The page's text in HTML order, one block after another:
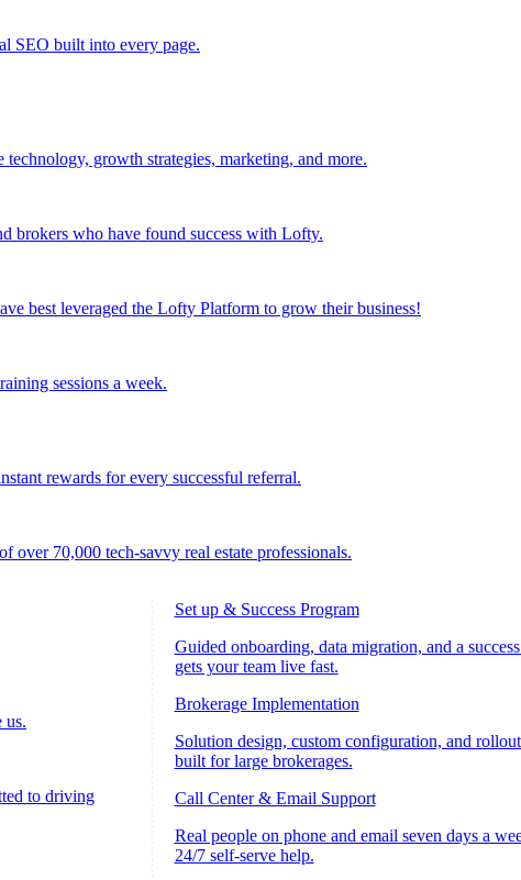
SEO built into every page.
growth strategies, marketing, and more.
brokers who have found success with Lofty.
best leveraged the Lofty Platform to grow their business!
sessions a week.
rewards for every successful referral.
over 70,000 tech-savvy real estate professionals.
us.
to driving
Set up & Success Program
Guided onboarding, data migration, and a
gets your team live fast.
Brokerage Implementation
Solution design, custom configuration, and
built for large brokerages.
Call Center & Email Support
Real people on phone and email seven days a
24/7 self-serve help.